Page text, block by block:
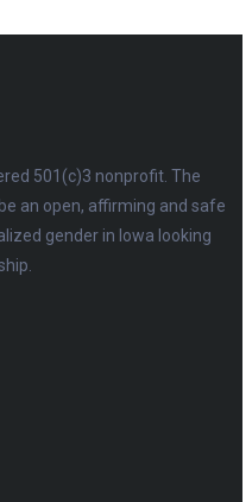
501(c)3 nonprofit. The
an open, affirming and safe
gender in Iowa looking